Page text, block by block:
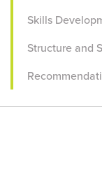
Skills
Structure and